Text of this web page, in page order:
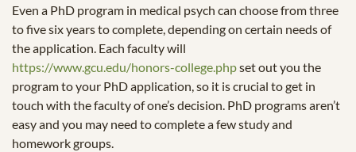
Even a PhD program in medical psych can choose from three
to five six years to complete, depending on certain needs of
the application. Each faculty will
https://www.gcu.edu/honors-college.phpset out you the
program to your PhD application, so it is crucial to get in
touch with the faculty of one’s decision. PhD programs aren’t
easy and you may need to complete a few study and
homework groups.